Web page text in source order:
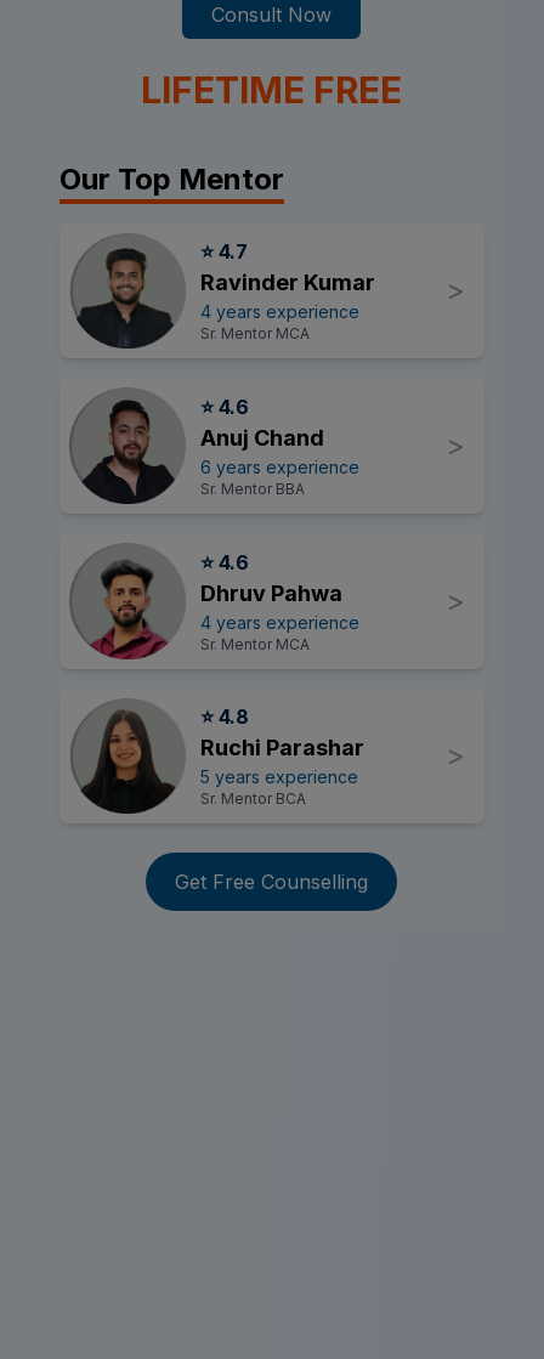
Consult Now
LIFETIME FREE
Our Top Mentor
⭐ 4.7
Ravinder Kumar
4 years experience
Sr. Mentor MCA
>
⭐ 4.6
Anuj Chand
6 years experience
Sr. Mentor BBA
>
⭐ 4.6
Dhruv Pahwa
4 years experience
Sr. Mentor MCA
>
⭐ 4.8
Ruchi Parashar
5 years experience
Sr. Mentor BCA
>
Get Free Counselling